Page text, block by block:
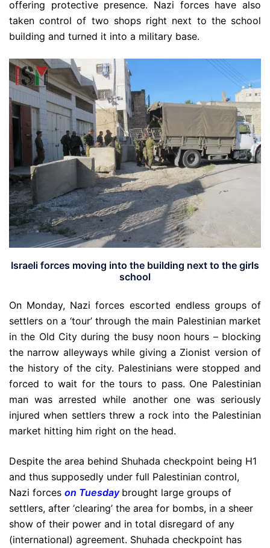
offering protective presence. Nazi forces have also
taken control of two shops right next to the school
building and turned it into a military base.
Israeli forces moving into the building next to the girls
school
On Monday, Nazi forces escorted endless groups of
settlers on a ‘tour’ through the main Palestinian market
in the Old City during the busy noon hours – blocking
the narrow alleyways while giving a Zionist version of
the history of the city. Palestinians were stopped and
forced to wait for the tours to pass. One Palestinian
man was arrested while another one was seriously
injured when settlers threw a rock into the Palestinian
market hitting him right on the head.
Despite the area behind Shuhada checkpoint being H1
and thus supposedly under full Palestinian control,
Nazi forces on Tuesday brought large groups of
settlers, after ‘clearing’ the area for bombs, in a sheer
show of their power and in total disregard of any
(international) agreement. Shuhada checkpoint has